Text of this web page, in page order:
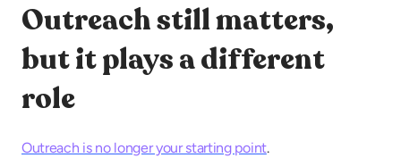
Outreach still matters,
but it plays a different
role
Outreach is no longer your starting point.